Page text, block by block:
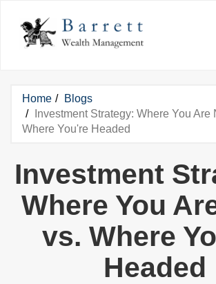
You are here
Home
Blogs
Investment Strategy: Where You Are
Where You're Headed
Investment
Where You
vs. Where
Headed